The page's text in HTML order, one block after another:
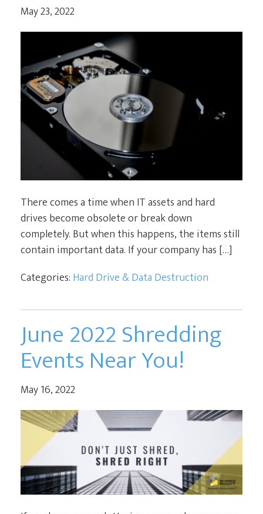
CURRENT CLIENTS
May 23, 2022
There comes a time when IT assets and hard
drives become obsolete or break down
completely. But when this happens, the items still
contain important data. If your company has […]
Categories: Hard Drive & Data Destruction
June 2022 Shredding
Events Near You!
May 16, 2022